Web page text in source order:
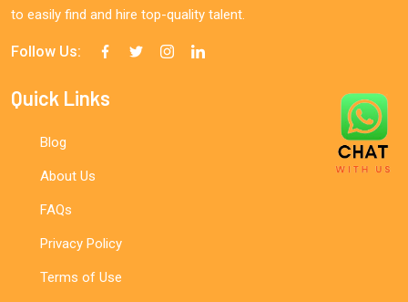
to easily find and hire top-quality talent.
Follow Us:
Quick Links
Blog
About Us
FAQs
Privacy Policy
Terms of Use